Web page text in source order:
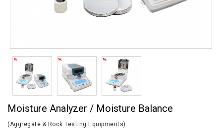
Moisture Analyzer / Moisture Balance
(Aggregate & Rock Testing Equipments)